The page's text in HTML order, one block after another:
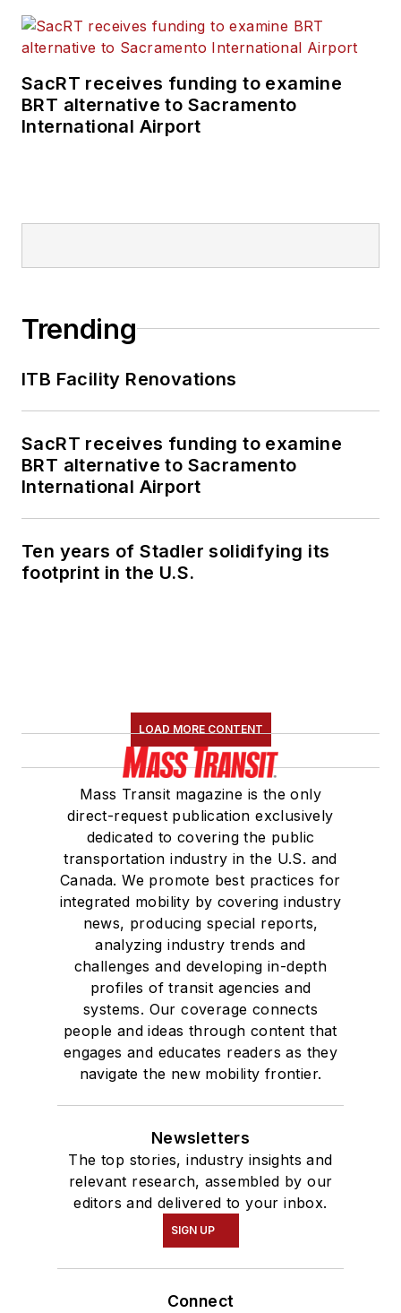
SacRT receives funding to examine
BRT alternative to Sacramento
International Airport
Trending
ITB Facility Renovations
SacRT receives funding to examine
BRT alternative to Sacramento
International Airport
Ten years of Stadler solidifying its
footprint in the U.S.
LOAD MORE CONTENT
Mass Transit magazine is the only
direct-request publication exclusively
dedicated to covering the public
transportation industry in the U.S. and
Canada. We promote best practices for
integrated mobility by covering industry
news, producing special reports,
analyzing industry trends and
challenges and developing in-depth
profiles of transit agencies and
systems. Our coverage connects
people and ideas through content that
engages and educates readers as they
navigate the new mobility frontier.
Newsletters
The top stories, industry insights and
relevant research, assembled by our
editors and delivered to your inbox.
SIGN UP
Connect